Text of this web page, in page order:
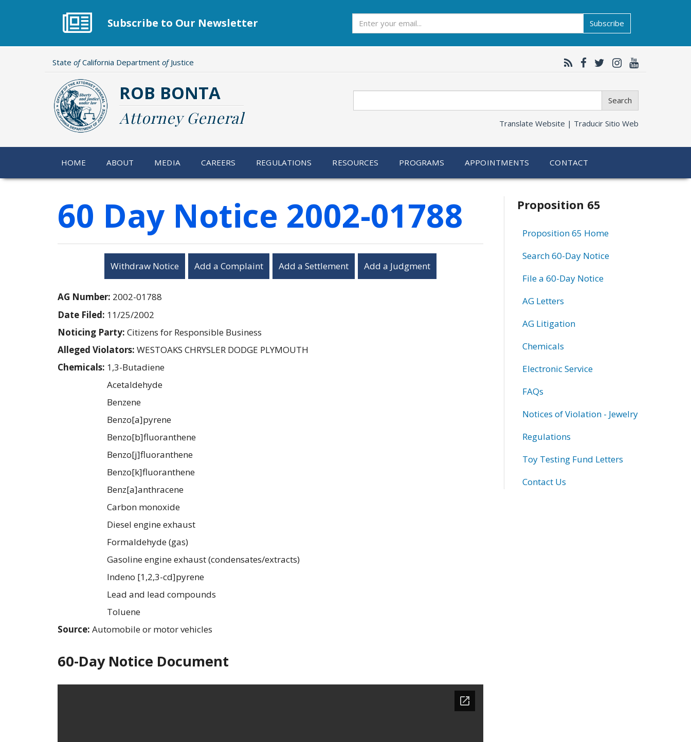
Subscribe to Our Newsletter Subscribe
State ofCalifornia Department ofJustice
ROB BONTA
Attorney General
Search
Translate Website | Traducir Sitio Web
HOME ABOUT MEDIA CAREERS REGULATIONS RESOURCES PROGRAMS APPOINTMENTS CONTACT
60 Day Notice 2002-01788
Withdraw Notice Add a Complaint Add a Settlement Add a Judgment
AG Number: 2002-01788
Date Filed: 11/25/2002
Noticing Party: Citizens for Responsible Business
Alleged Violators: WESTOAKS CHRYSLER DODGE PLYMOUTH
Chemicals: 1,3-Butadiene
Acetaldehyde
Benzene
Benzo[a]pyrene
Benzo[b]fluoranthene
Benzo[j]fluoranthene
Benzo[k]fluoranthene
Benz[a]anthracene
Carbon monoxide
Diesel engine exhaust
Formaldehyde (gas)
Gasoline engine exhaust (condensates/extracts)
Indeno [1,2,3-cd]pyrene
Lead and lead compounds
Toluene
Source: Automobile or motor vehicles
60-Day Notice Document
Related
information
Proposition 65
Proposition 65 Home
Search 60-Day Notice
File a 60-Day Notice
AG Letters
AG Litigation
Chemicals
Electronic Service
FAQs
Notices of Violation - Jewelry
Regulations
Toy Testing Fund Letters
Contact Us